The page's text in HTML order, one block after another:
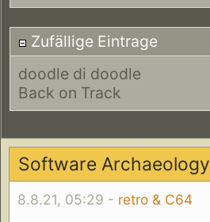
Zufällige Eintrage
doodle di doodle
Back on Track
Software Archaeology
8.8.21, 05:29 - retro & C64